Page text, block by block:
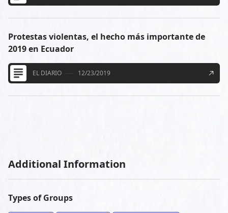
Protestas violentas, el hecho más importante de
2019 en Ecuador
EL DIARIO 12/23/2019
Additional Information
Types of Groups